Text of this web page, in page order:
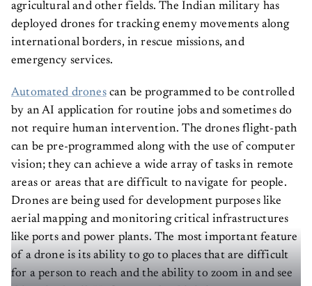
agricultural and other fields. The Indian military has
deployed drones for tracking enemy movements along
international borders, in rescue missions, and
emergency services.
Automated dronescan be programmed to be controlled
by an AI application for routine jobs and sometimes do
not require human intervention. The drones flight-path
can be pre-programmed along with the use of computer
vision; they can achieve a wide array of tasks in remote
areas or areas that are difficult to navigate for people.
Drones are being used for development purposes like
aerial mapping and monitoring critical infrastructures
like ports and power plants. The most important feature
of a drone is its ability to go to places that are difficult
for a person to reach and the ability to zoom in and see